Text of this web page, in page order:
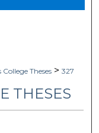
College Theses > 327
THESES